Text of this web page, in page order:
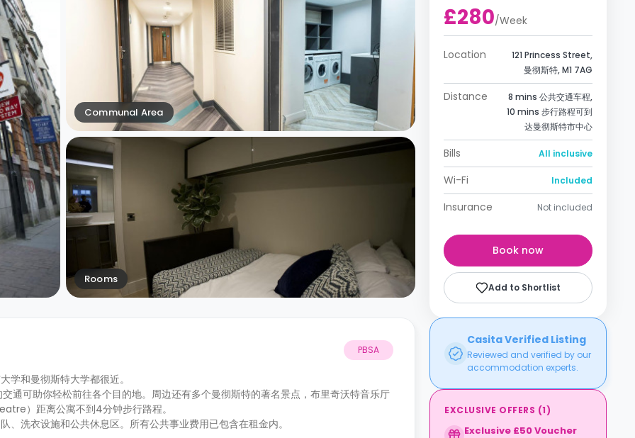
Communal Area
Rooms
PBSA
学和曼彻斯特大学都很近。
通可助你轻松前往各个目的地。周边还有多个曼彻斯特的著名景点，布里奇沃特音乐厅
）距离公寓不到4分钟步行路程。
洗衣设施和公共休息区。所有公共事业费用已包含在租金内。
£280/Week
Location
121 Princess Street,
曼彻斯特, M1 7AG
Distance
8 mins 公共交通车程,
10 mins 步行路程可到
达曼彻斯特市中心
Bills All inclusive
Wi-Fi Included
Insurance Not included
Book now
Add to Shortlist
Casita Verified Listing
Reviewed and verified by our
accommodation experts.
EXCLUSIVE OFFERS (1)
Exclusive £50 Voucher